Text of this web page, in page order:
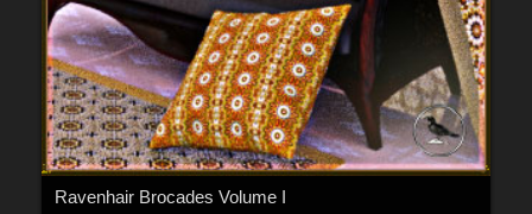
Ravenhair Brocades Volume I